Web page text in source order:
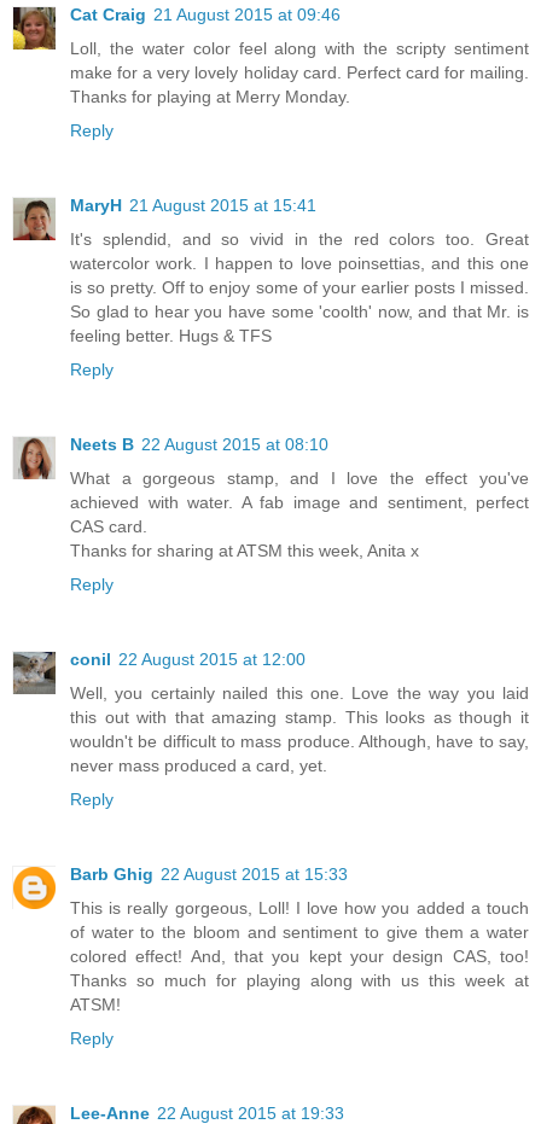
Cat Craig 21 August 2015 at 09:46
Loll, the water color feel along with the scripty sentiment
make for a very lovely holiday card. Perfect card for mailing.
Thanks for playing at Merry Monday.
Reply
MaryH 21 August 2015 at 15:41
It's splendid, and so vivid in the red colors too. Great
watercolor work. I happen to love poinsettias, and this one
is so pretty. Off to enjoy some of your earlier posts I missed.
So glad to hear you have some 'coolth' now, and that Mr. is
feeling better. Hugs & TFS
Reply
Neets B 22 August 2015 at 08:10
What a gorgeous stamp, and I love the effect you've
achieved with water. A fab image and sentiment, perfect
CAS card.
Thanks for sharing at ATSM this week, Anita x
Reply
conil 22 August 2015 at 12:00
Well, you certainly nailed this one. Love the way you laid
this out with that amazing stamp. This looks as though it
wouldn't be difficult to mass produce. Although, have to say,
never mass produced a card, yet.
Reply
Barb Ghig 22 August 2015 at 15:33
This is really gorgeous, Loll! I love how you added a touch
of water to the bloom and sentiment to give them a water
colored effect! And, that you kept your design CAS, too!
Thanks so much for playing along with us this week at
ATSM!
Reply
Lee-Anne 22 August 2015 at 19:33